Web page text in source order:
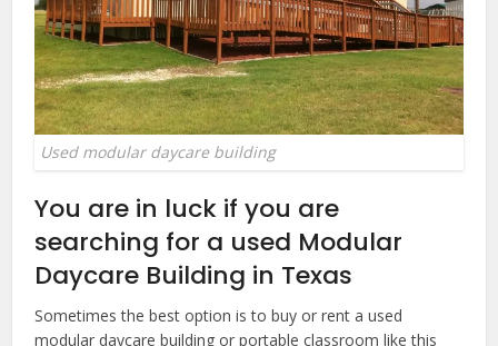
Used modular daycare building
You are in luck if you are
searching for a used Modular
Daycare Building in Texas
Sometimes the best option is to buy or rent a used
modular daycare building or portable classroom like this